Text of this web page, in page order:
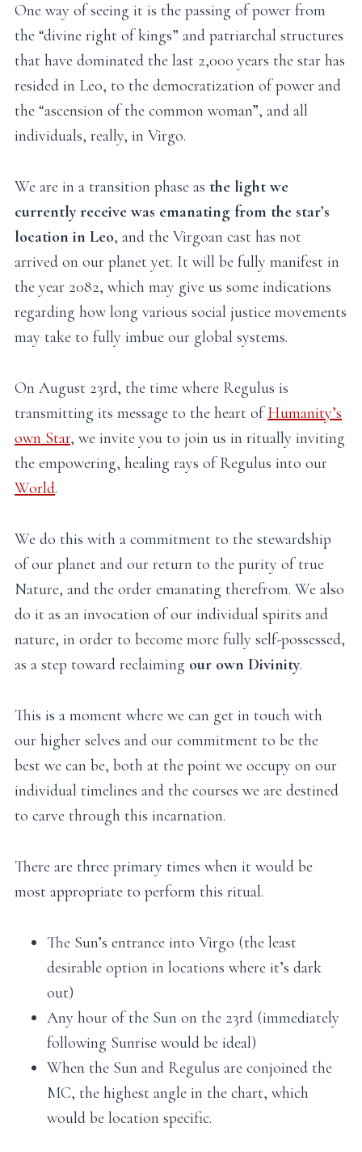
One way of seeing it is the passing of power from
the “divine right of kings” and patriarchal structures
that have dominated the last 2,000 years the star has
resided in Leo, to the democratization of power and
the “ascension of the common woman”, and all
individuals, really, in Virgo.
We are in a transition phase as the light we
currently receive was emanating from the star’s
location in Leo, and the Virgoan cast has not
arrived on our planet yet. It will be fully manifest in
the year 2082, which may give us some indications
regarding how long various social justice movements
may take to fully imbue our global systems.
On August 23rd, the time where Regulus is
transmitting its message to the heart ofHumanity’s
own Star, we invite you to join us in ritually inviting
the empowering, healing rays of Regulus into our
World.
We do this with a commitment to the stewardship
of our planet and our return to the purity of true
Nature, and the order emanating therefrom. We also
do it as an invocation of our individual spirits and
nature, in order to become more fully self-possessed,
as a step toward reclaiming our own Divinity.
This is a moment where we can get in touch with
our higher selves and our commitment to be the
best we can be, both at the point we occupy on our
individual timelines and the courses we are destined
to carve through this incarnation.
There are three primary times when it would be
most appropriate to perform this ritual.
The Sun’s entrance into Virgo (the least
desirable option in locations where it’s dark
out)
Any hour of the Sun on the 23rd (immediately
following Sunrise would be ideal)
When the Sun and Regulus are conjoined the
MC, the highest angle in the chart, which
would be location specific.